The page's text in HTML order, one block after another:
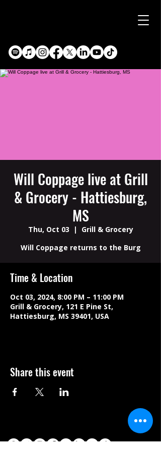
Will Coppage live at Grill
& Grocery - Hattiesburg,
MS
Thu, Oct 03
  |
Grill & Grocery
Will Coppage returns to the Burg
Time & Location
Oct 03, 2024, 8:00 PM – 11:00 PM
Grill & Grocery, 121 E Pine St,
Hattiesburg, MS 39401, USA
Share this event